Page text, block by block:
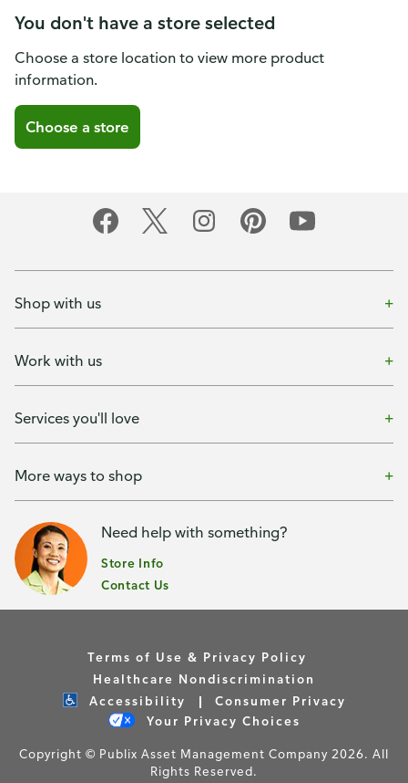
You don't have a store selected
Choose a store location to view more product
information.
Choose a store
Shop with us
Work with us
Services you'll love
More ways to shop
Need help with something?
Store Info
Contact Us
Terms of Use & Privacy Policy
Healthcare Nondiscrimination
Accessibility
Consumer Privacy
Your Privacy Choices
Copyright © Publix Asset Management Company 2026. All
Rights Reserved.